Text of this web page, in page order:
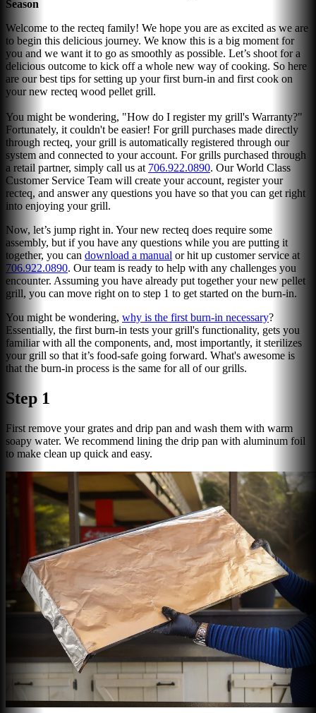
Season
Welcome to the recteq family! We hope you are as excited as we are
to begin this delicious journey. We know this is a big moment for
you and we want it to go as smoothly as possible. Let’s shoot for a
delicious outcome to kick off a whole new way of cooking. So here
are our best tips for setting up your first burn-in and first cook on
your new recteq wood pellet grill.
You might be wondering, "How do I register my grill's Warranty?"
Fortunately, it couldn't be easier! For grill purchases made directly
through recteq, your grill is automatically registered through our
system and connected to your account. For grills purchased through
a retail partner, simply call us at 706.922.0890. Our World Class
Customer Service Team will create your account, register your
recteq, and answer any questions you have so that you can get right
into enjoying your grill.
Now, let’s jump right in. Your new recteq does require some
assembly, but if you have any questions while you are putting it
together, you can download a manual or hit up customer service at
706.922.0890. Our team is ready to help with any challenges you
encounter. Assuming you have already put together your new pellet
grill, you can move right on to step 1 to get started on the burn-in.
You might be wondering, why is the first burn-in necessary?
Essentially, the first burn-in tests your grill's functionality, gets you
familiar with all the components, and, most importantly, it sterilizes
your grill so that it’s food-safe going forward. What's awesome is
that the burn-in process is the same for all of our grills.
Step 1
First remove your grates and drip pan and wash them with warm
soapy water. We recommend lining the drip pan with aluminum foil
to make clean up quick and easy.